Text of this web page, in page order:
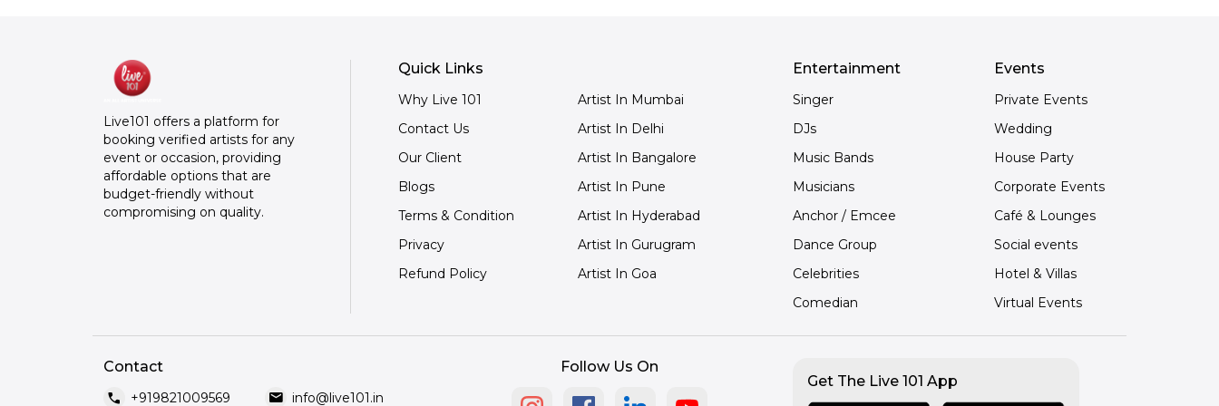
Live101 offers a platform for
booking verified artists for any
event or occasion, providing
affordable options that are
budget-friendly without
compromising on quality.
Quick Links
Why Live 101
Contact Us
Our Client
Blogs
Terms & Condition
Privacy
Refund Policy
Artist In Mumbai
Artist In Delhi
Artist In Bangalore
Artist In Pune
Artist In Hyderabad
Artist In Gurugram
Artist In Goa
Entertainment
Singer
DJs
Music Bands
Musicians
Anchor / Emcee
Dance Group
Celebrities
Comedian
Events
Private Events
Wedding
House Party
Corporate Events
Café & Lounges
Social events
Hotel & Villas
Virtual Events
Contact
call +919821009569 mail info@live101.in
Follow Us On
Get The Live 101 App